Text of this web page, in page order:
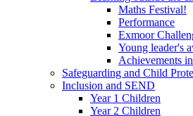
Maths Festival!
Performance
Exmoor
Young leader's
Achievements
Safeguarding and Child
Inclusion and SEND
Year 1 Children
Year 2 Children